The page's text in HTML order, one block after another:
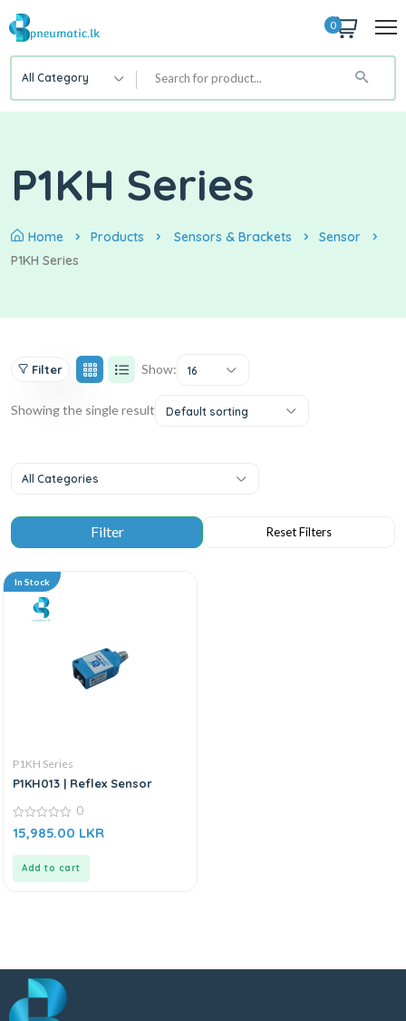
0
All Category
P1KH Series
Home Products Sensors & Brackets
Sensor
P1KH Series
Filter Show: 16
Showing the single result Default sorting
All Categories
In Stock
P1KH Series
P1KH013 | Reflex Sensor
0
out
0
15,985.00 LKR
Add to cart